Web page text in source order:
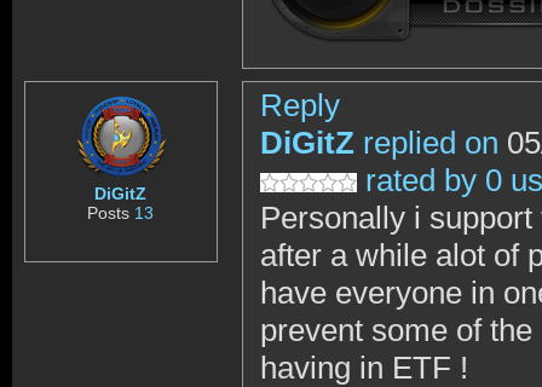
DiGitZ
Posts 13
Reply
DiGitZ replied on
rated by 0
Personally i
after a while alot of
have everyone in
prevent some of
having in ETF !